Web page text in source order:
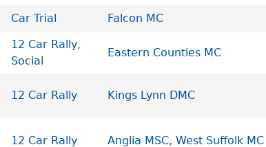
Car Trial Falcon MC
12 Car Rally,
Social
Eastern Counties MC
12 Car Rally Kings Lynn DMC
12 Car Rally Anglia MSC, West Suffolk MC